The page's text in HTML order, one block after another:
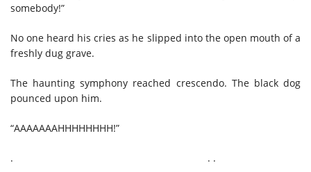
somebody!”
No one heard his cries as he slipped into the open mouth of a
freshly dug grave.
The haunting symphony reached crescendo. The black dog
pounced upon him.
“AAAAAAAHHHHHHHH!”
. . .